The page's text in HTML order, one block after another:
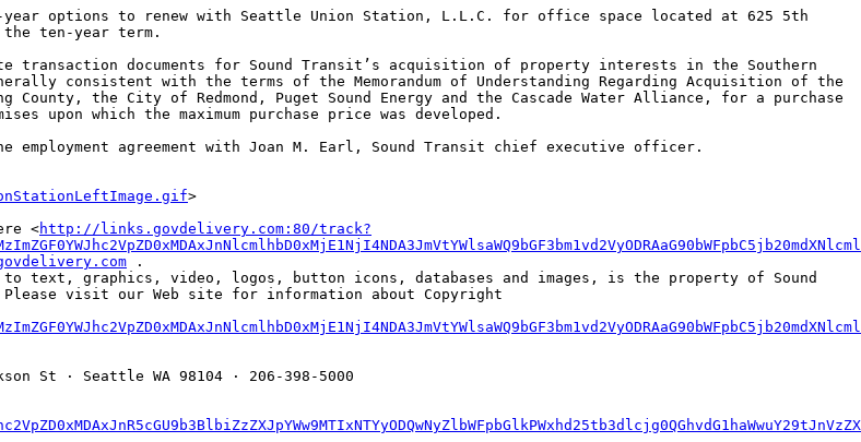
the ten-year term.
consistent with the terms of the Memorandum of Understanding Regarding Acquisition of the
the City of Redmond, Puget Sound Energy and the Cascade Water Alliance, for a purchase
upon which the maximum purchase price was developed.
>
<http://links.govdelivery.com:80/track?
.
text, graphics, video, logos, button icons, databases and images, is the property of Sound
visit our Web site for information about Copyright
St · Seattle WA 98104 · 206-398-5000